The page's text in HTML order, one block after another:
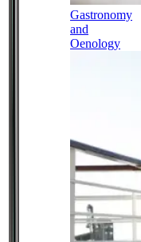
Gastronomy
and
Oenology